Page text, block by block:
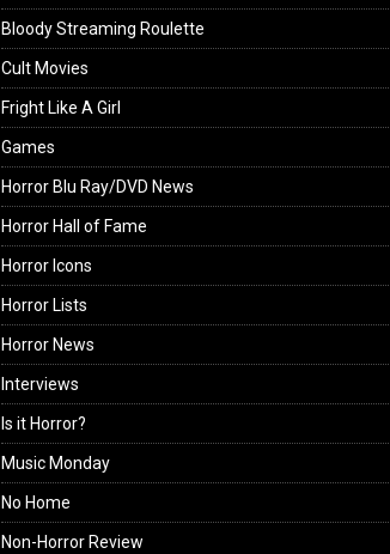
Bloody Streaming Roulette
Cult Movies
Fright Like A Girl
Games
Horror Blu Ray/DVD News
Horror Hall of Fame
Horror Icons
Horror Lists
Horror News
Interviews
Is it Horror?
Music Monday
No Home
Non-Horror Review